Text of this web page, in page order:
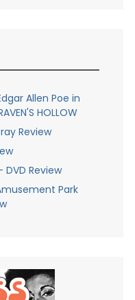
Allen Poe in
HOLLOW
Review
DVD Review
Park